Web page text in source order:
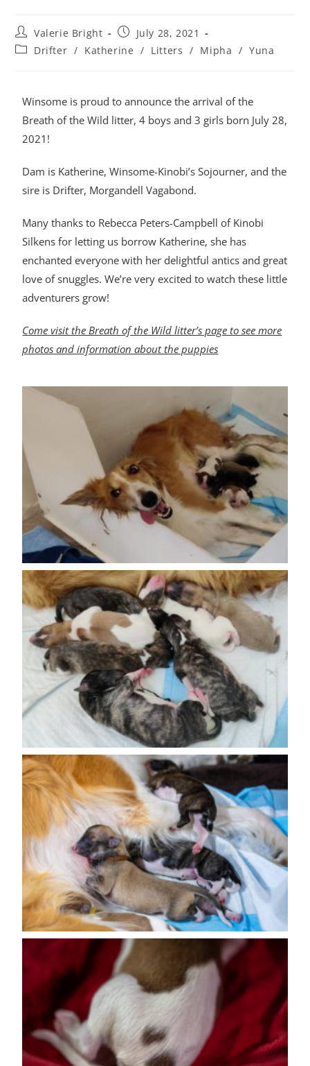
Valerie Bright
July 28, 2021
Drifter / Katherine / Litters / Mipha / Yuna
Winsome is proud to announce the arrival of the
Breath of the Wild litter, 4 boys and 3 girls born July 28,
2021!
Dam is Katherine, Winsome-Kinobi’s Sojourner, and the
sire is Drifter, Morgandell Vagabond.
Many thanks to Rebecca Peters-Campbell of Kinobi
Silkens for letting us borrow Katherine, she has
enchanted everyone with her delightful antics and great
love of snuggles. We’re very excited to watch these little
adventurers grow!
Come visit the Breath of the Wild litter’s page to see more
photos and information about the puppies